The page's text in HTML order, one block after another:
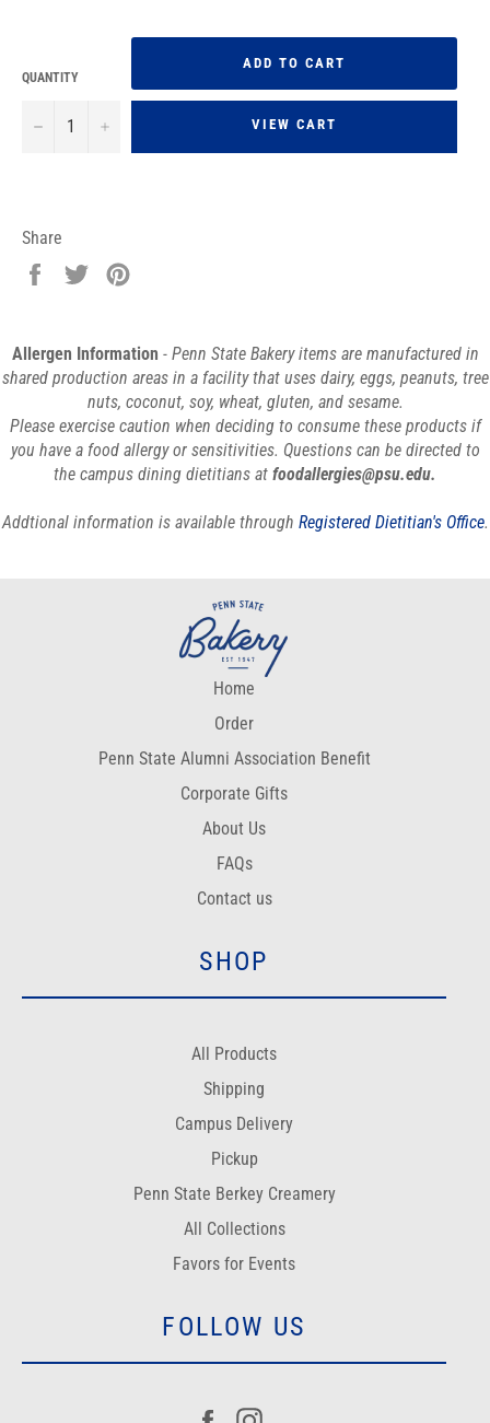
QUANTITY
− +
ADD TO CART
VIEW CART
Share
Share
Tweet
Allergen Information - Penn State Bakery items are manufactured in
shared production areas in a facility that uses dairy, eggs, peanuts, tree
nuts, coconut, soy, wheat, gluten, and sesame.
Please exercise caution when deciding to consume these products if
you have a food allergy or sensitivities. Questions can be directed to
the campus dining dietitians at foodallergies@psu.edu.
Addtional information is available through Registered Dietitian's Office.
Home
Order
Penn State Alumni Association Benefit
Corporate Gifts
About Us
FAQs
Contact us
SHOP
All Products
Shipping
Campus Delivery
Pickup
Penn State Berkey Creamery
All Collections
Favors for Events
FOLLOW US
Facebook